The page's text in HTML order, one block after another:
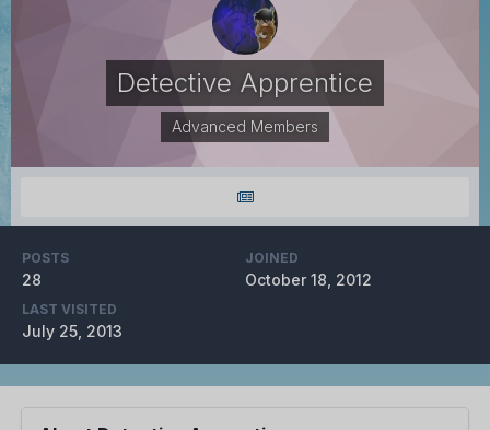
Detective Apprentice
Advanced Members
POSTS
28
JOINED
October 18, 2012
LAST VISITED
July 25, 2013